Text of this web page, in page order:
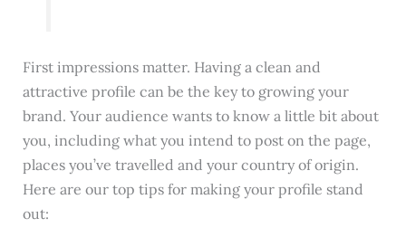
First impressions matter. Having a clean and
attractive profile can be the key to growing your
brand. Your audience wants to know a little bit about
you, including what you intend to post on the page,
places you’ve travelled and your country of origin.
Here are our top tips for making your profile stand
out: